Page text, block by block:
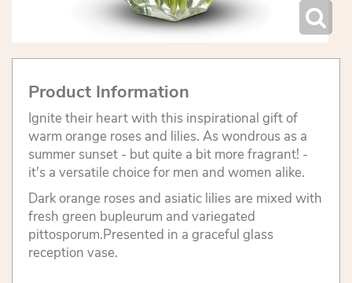
Product Information
Ignite their heart with this inspirational gift of
warm orange roses and lilies. As wondrous as a
summer sunset - but quite a bit more fragrant! -
it's a versatile choice for men and women alike.
Dark orange roses and asiatic lilies are mixed with
fresh green bupleurum and variegated
pittosporum.Presented in a graceful glass
reception vase.